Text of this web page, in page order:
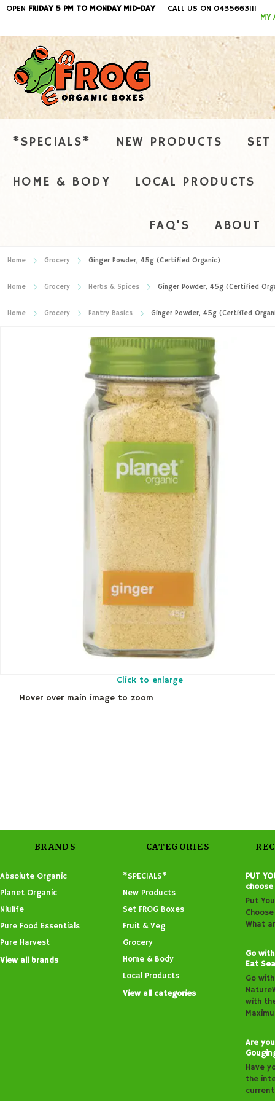
OPEN FRIDAY 5 PM TO MONDAY MID-DAY
CALL US ON 0435663111
MY
ITEMS /
*SPECIALS* NEW PRODUCTS
HOME & BODY LOCAL PRODUCTS
FAQ'S ABOUT
Home Grocery Ginger Powder, 45g (Certified Organic)
Home Grocery Herbs & Spices Ginger Powder, 45g (Certified
Home Grocery Pantry Basics Ginger Powder, 45g (Certified
Click to enlarge
Hover over main image to zoom
BRANDS
Absolute Organic
Planet Organic
Niulife
Pure Food Essentials
Pure Harvest
View all brands
CATEGORIES
*SPECIALS*
New Products
Set FROG Boxes
Fruit & Veg
Grocery
Home & Body
Local Products
View all categories
PUT
Put
What
Go
Eat
Go
with
Are
Have
the